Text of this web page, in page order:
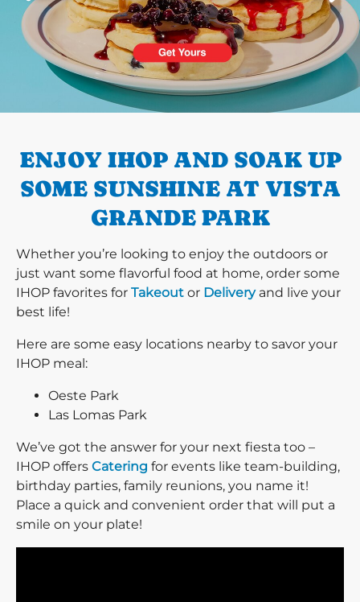
PREVIOUS
ENJOY IHOP AND SOAK UP
SOME SUNSHINE AT VISTA
GRANDE PARK
Whether you’re looking to enjoy the outdoors or
just want some flavorful food at home, order some
IHOP favorites for Takeout or Deliveryand live your
best life!
Here are some easy locations nearby to savor your
IHOP meal:
Oeste Park
Las Lomas Park
We’ve got the answer for your next fiesta too –
IHOP offers Catering for events like team-building,
birthday parties, family reunions, you name it!
Place a quick and convenient order that will put a
smile on your plate!